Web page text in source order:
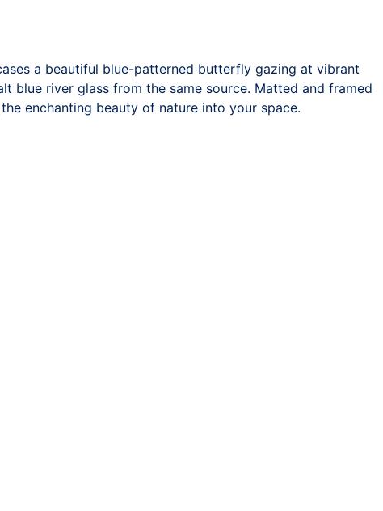
a beautiful blue-patterned butterfly gazing at vibrant
blue river glass from the same source. Matted and framed
enchanting beauty of nature into your space.